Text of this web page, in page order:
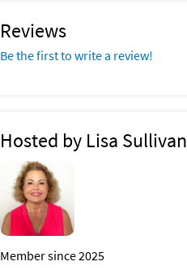
Reviews
Be the first to write a review!
Hosted by Lisa Sullivan
Member since 2025